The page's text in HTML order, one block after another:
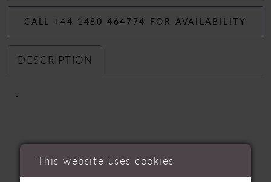
CALL +44 1480 464774 FOR AVAILABILITY
DESCRIPTION
-
This website uses cookies